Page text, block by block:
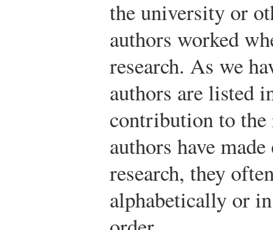
the university or
authors worked
research. As we
authors are listed
contribution to
authors have
research, they
alphabetically or